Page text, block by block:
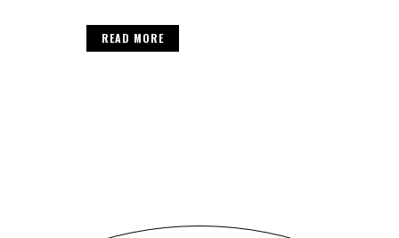
READ MORE